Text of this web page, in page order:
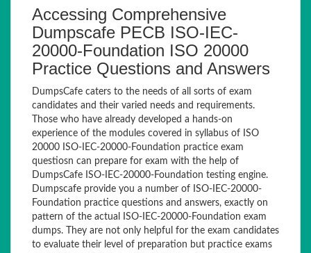
Accessing Comprehensive
Dumpscafe PECB ISO-IEC-
20000-Foundation ISO 20000
Practice Questions and Answers
DumpsCafe caters to the needs of all sorts of exam
candidates and their varied needs and requirements.
Those who have already developed a hands-on
experience of the modules covered in syllabus of ISO
20000 ISO-IEC-20000-Foundation practice exam
questiosn can prepare for exam with the help of
DumpsCafe ISO-IEC-20000-Foundation testing engine.
Dumpscafe provide you a number of ISO-IEC-20000-
Foundation practice questions and answers, exactly on
pattern of the actual ISO-IEC-20000-Foundation exam
dumps. They are not only helpful for the exam candidates
to evaluate their level of preparation but practice exams